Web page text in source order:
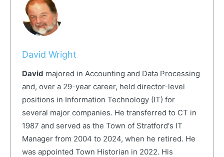
David Wright
David majored in Accounting and Data Processing
and, over a 29-year career, held director-level
positions in Information Technology (IT) for
several major companies. He transferred to CT in
1987 and served as the Town of Stratford's IT
Manager from 2004 to 2024, when he retired. He
was appointed Town Historian in 2022. His